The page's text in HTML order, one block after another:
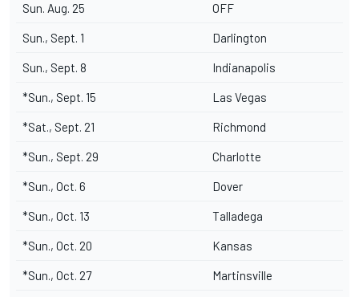
Sun. Aug. 25 OFF
Sun., Sept. 1 Darlington
Sun., Sept. 8 Indianapolis
*Sun., Sept. 15 Las Vegas
*Sat., Sept. 21 Richmond
*Sun., Sept. 29 Charlotte
*Sun., Oct. 6 Dover
*Sun., Oct. 13 Talladega
*Sun., Oct. 20 Kansas
*Sun., Oct. 27 Martinsville